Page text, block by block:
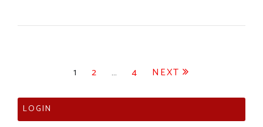
Posts
pagination
1 2 … 4 NEXT
LOGIN